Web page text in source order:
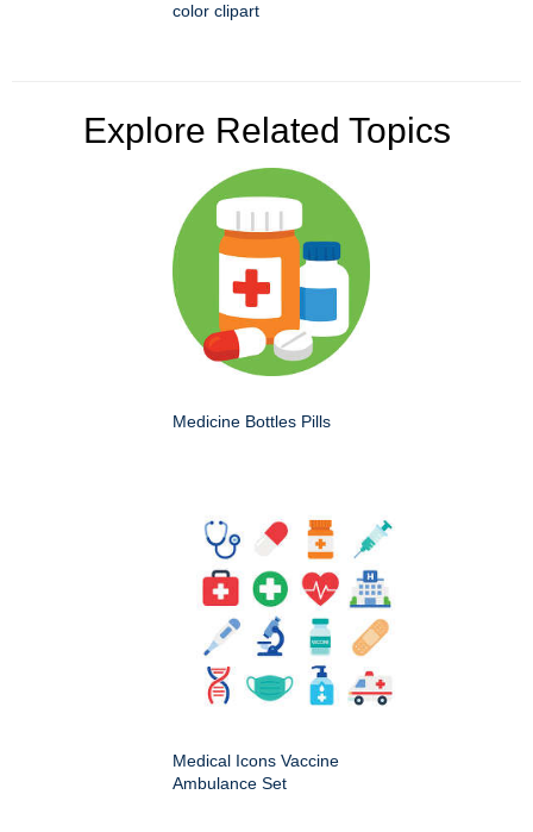
color clipart
Explore Related Topics
Medicine Bottles Pills
Medical Icons Vaccine
Ambulance Set